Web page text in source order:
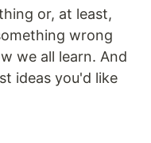
or, at least,
wrong
we all learn. And
ideas you'd like